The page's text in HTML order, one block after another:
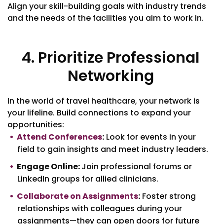
Align your skill-building goals with industry trends
and the needs of the facilities you aim to work in.
4. Prioritize Professional
Networking
In the world of travel healthcare, your network is
your lifeline. Build connections to expand your
opportunities:
Attend Conferences: Look for events in your
field to gain insights and meet industry leaders.
Engage Online:Join professional forums or
LinkedIn groups for allied clinicians.
Collaborate on Assignments: Foster strong
relationships with colleagues during your
assignments—they can open doors for future